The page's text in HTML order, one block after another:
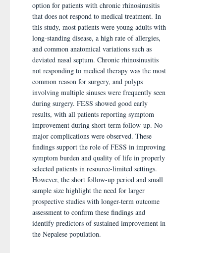
option for patients with chronic rhinosinusitis
that does not respond to medical treatment. In
this study, most patients were young adults with
long-standing disease, a high rate of allergies,
and common anatomical variations such as
deviated nasal septum. Chronic rhinosinusitis
not responding to medical therapy was the most
common reason for surgery, and polyps
involving multiple sinuses were frequently seen
during surgery. FESS showed good early
results, with all patients reporting symptom
improvement during short-term follow-up. No
major complications were observed. These
findings support the role of FESS in improving
symptom burden and quality of life in properly
selected patients in resource-limited settings.
However, the short follow-up period and small
sample size highlight the need for larger
prospective studies with longer-term outcome
assessment to confirm these findings and
identify predictors of sustained improvement in
the Nepalese population.